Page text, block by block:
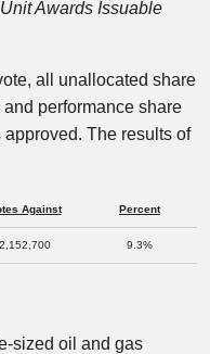
Awards Issuable
all unallocated share
performance share
The results of
Against Percent
2,152,700 9.3%
sized oil and gas